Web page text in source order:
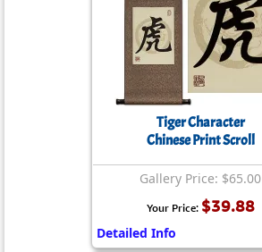
Tiger Character
Chinese Print Scroll
Gallery Price: $65.00
Your Price: $39.88
Detailed Info